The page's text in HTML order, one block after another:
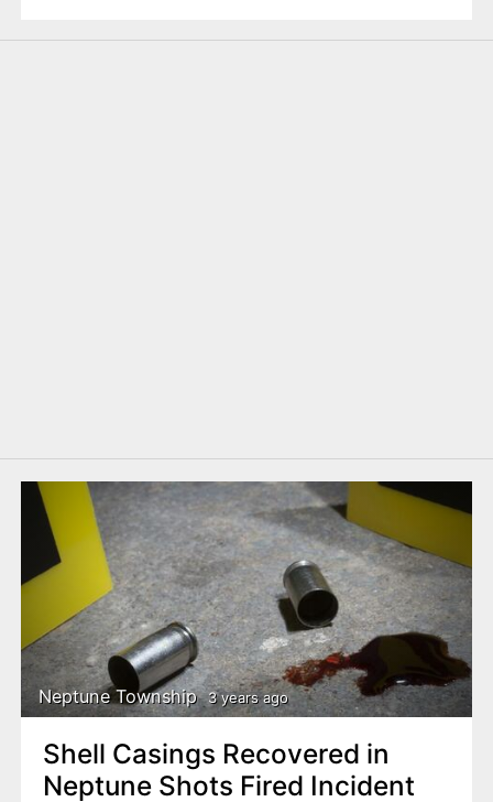
Neptune Township 3 years ago
Shell Casings Recovered in
Neptune Shots Fired Incident